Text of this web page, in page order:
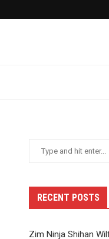
RECENT POSTS
Zim Ninja Shihan